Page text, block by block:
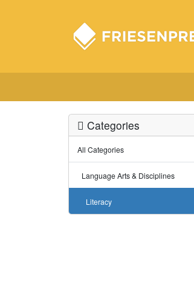
Categories
All Categories
Language Arts & Disciplines
Literacy